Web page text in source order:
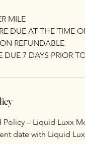
MILE
DUE AT THE TIME
REFUNDABLE
DUE 7 DAYS PRIOR
Policy – Liquid Luxx
date with Liquid